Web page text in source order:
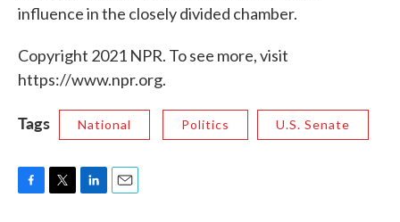
influence in the closely divided chamber.
Copyright 2021 NPR. To see more, visit
https://www.npr.org.
Tags National Politics U.S. Senate